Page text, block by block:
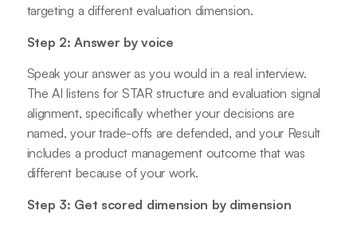
targeting a different evaluation dimension.
Step 2: Answer by voice
Speak your answer as you would in a real interview.
The AI listens for STAR structure and evaluation signal
alignment, specifically whether your decisions are
named, your trade-offs are defended, and your Result
includes a product management outcome that was
different because of your work.
Step 3: Get scored dimension by dimension